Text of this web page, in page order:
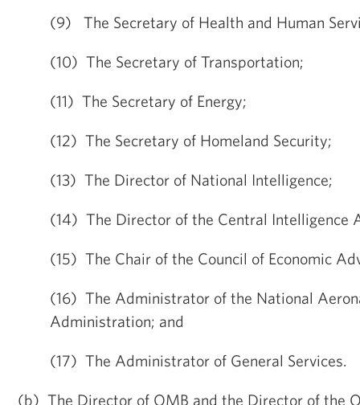
(9) The Secretary of Health and Human
(10) The Secretary of Transportation;
(11) The Secretary of Energy;
(12) The Secretary of Homeland Security;
(13) The Director of National Intelligence;
(14) The Director of the Central Intelligence
(15) The Chair of the Council of Economic
(16) The Administrator of the National
Administration; and
(17) The Administrator of General Services.
(b) The Director of OMB and the Director of the